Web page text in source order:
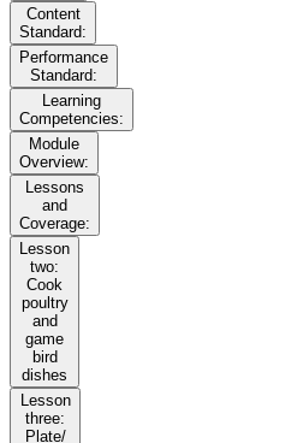
Content
Standard:
Performance
Standard:
Learning
Competencies:
Module
Overview:
Lessons
and
Coverage:
Lesson
two:
Cook
poultry
and
game
bird
dishes
Lesson
three:
Plate/